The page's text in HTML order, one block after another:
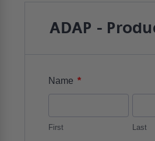
ADAP -
Name *
First Last